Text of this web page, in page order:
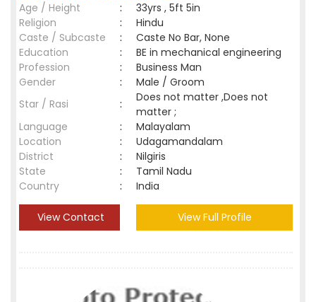
Age / Height
:
33yrs , 5ft 5in
Religion
:
Hindu
Caste / Subcaste
:
Caste No Bar, None
Education
:
BE in mechanical engineering
Profession
:
Business Man
Gender
:
Male / Groom
Star / Rasi
:
Does not matter ,Does not
matter ;
Language
:
Malayalam
Location
:
Udagamandalam
District
:
Nilgiris
State
:
Tamil Nadu
Country
: India
View Contact View Full Profile